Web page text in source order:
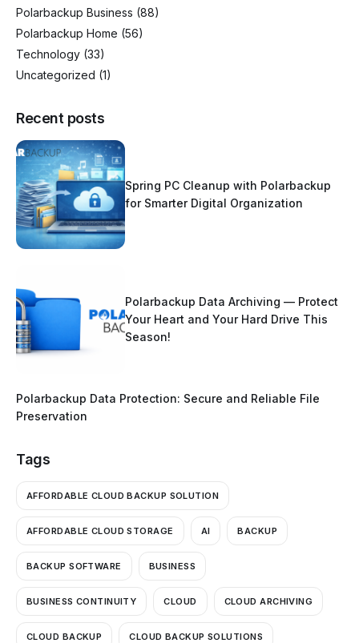
Polarbackup Business (88)
Polarbackup Home (56)
Technology (33)
Uncategorized (1)
Recent posts
Spring PC Cleanup with Polarbackup
for Smarter Digital Organization
Polarbackup Data Archiving — Protect
Your Heart and Your Hard Drive This
Season!
Polarbackup Data Protection: Secure and Reliable File
Preservation
Tags
AFFORDABLE CLOUD BACKUP SOLUTION
AFFORDABLE CLOUD STORAGE AI BACKUP
BACKUP SOFTWARE BUSINESS
BUSINESS CONTINUITY CLOUD CLOUD ARCHIVING
CLOUD BACKUP CLOUD BACKUP SOLUTIONS